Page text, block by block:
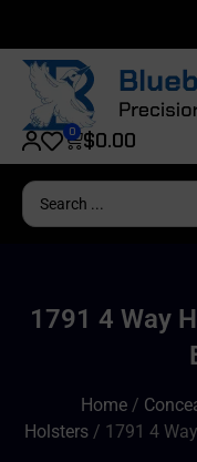
$0.00
0
1791 4 Way
Home /
Holsters / 1791 4